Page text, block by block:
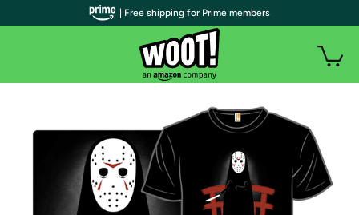
| Free shipping for Prime members